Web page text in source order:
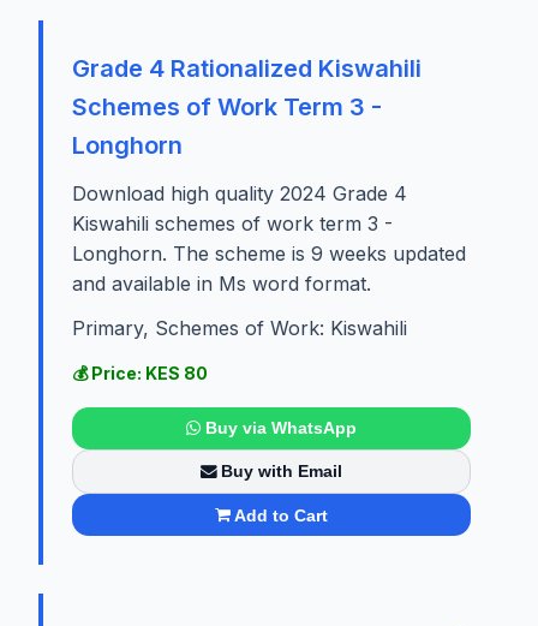
Grade 4 Rationalized Kiswahili
Schemes of Work Term 3 -
Longhorn
Download high quality 2024 Grade 4
Kiswahili schemes of work term 3 -
Longhorn. The scheme is 9 weeks updated
and available in Ms word format.
Primary, Schemes of Work: Kiswahili
💰 Price: KES 80
Buy via WhatsApp
Buy with Email
Add to Cart